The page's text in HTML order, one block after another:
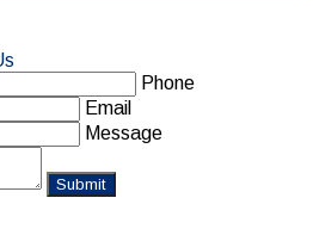
Phone
Email
Message